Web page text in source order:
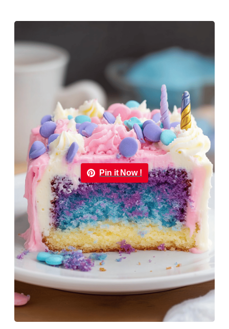
Pin it Now !